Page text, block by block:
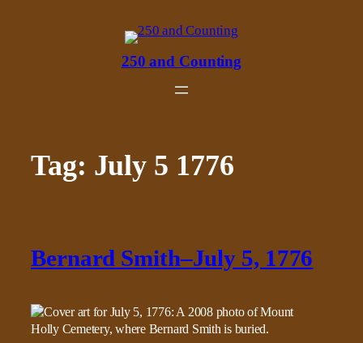
250 and Counting
Tag: July 5 1776
Bernard Smith–July 5, 1776